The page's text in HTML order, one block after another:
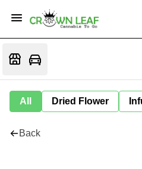
All Dried Flower
Back